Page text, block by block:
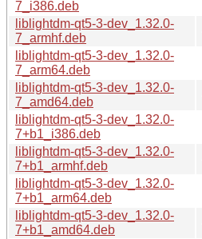
7_i386.deb
liblightdm-qt5-3-dev_1.32.0-
7_armhf.deb
liblightdm-qt5-3-dev_1.32.0-
7_arm64.deb
liblightdm-qt5-3-dev_1.32.0-
7_amd64.deb
liblightdm-qt5-3-dev_1.32.0-
7+b1_i386.deb
liblightdm-qt5-3-dev_1.32.0-
7+b1_armhf.deb
liblightdm-qt5-3-dev_1.32.0-
7+b1_arm64.deb
liblightdm-qt5-3-dev_1.32.0-
7+b1_amd64.deb